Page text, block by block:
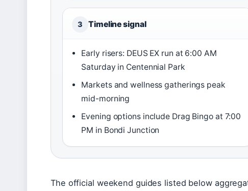
3 Timeline signal
Early risers: DEUS EX run at 6:00 AM
Saturday in Centennial Park
Markets and wellness gatherings peak
mid-morning
Evening options include Drag Bingo at 7:00
PM in Bondi Junction
The official weekend guides listed below